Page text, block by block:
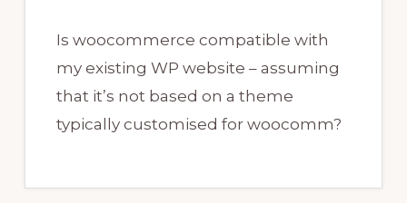
Is woocommerce compatible with
my existing WP website – assuming
that it’s not based on a theme
typically customised for woocomm?